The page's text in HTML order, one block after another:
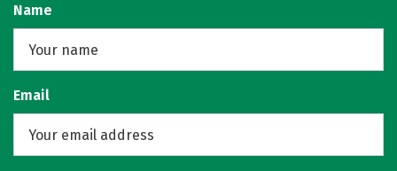
Name
Email